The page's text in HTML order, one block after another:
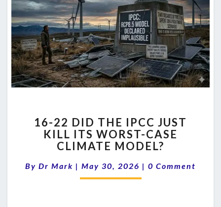
22
DID
THE
JUST
KILL
16-22 DID THE IPCC JUST
KILL ITS WORST-CASE
CLIMATE MODEL?
By Dr Mark | May 30, 2026 | Comments
0 Comment